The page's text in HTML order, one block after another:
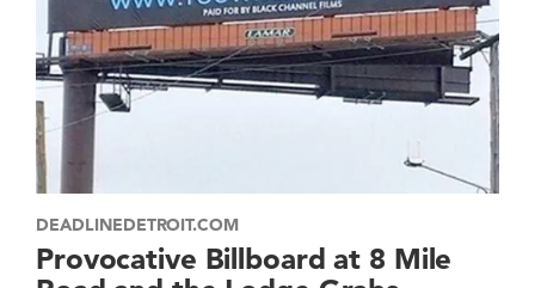
DEADLINEDETROIT.COM
Provocative Billboard at 8 Mile